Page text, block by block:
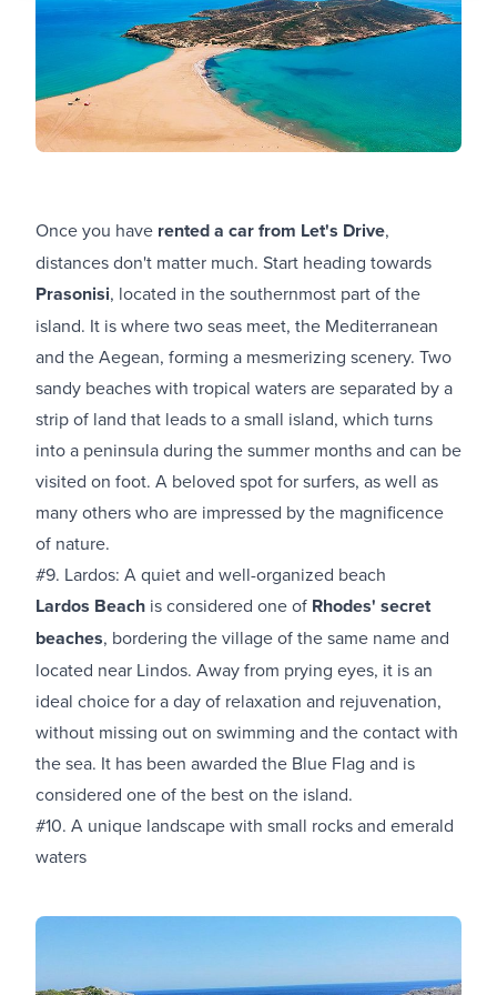
Once you have rented a car from Let's Drive,
distances don't matter much. Start heading towards
Prasonisi, located in the southernmost part of the
island. It is where two seas meet, the Mediterranean
and the Aegean, forming a mesmerizing scenery. Two
sandy beaches with tropical waters are separated by a
strip of land that leads to a small island, which turns
into a peninsula during the summer months and can be
visited on foot. A beloved spot for surfers, as well as
many others who are impressed by the magnificence
of nature.
#9. Lardos: A quiet and well-organized beach
Lardos Beach is considered one of Rhodes' secret
beaches, bordering the village of the same name and
located near Lindos. Away from prying eyes, it is an
ideal choice for a day of relaxation and rejuvenation,
without missing out on swimming and the contact with
the sea. It has been awarded the Blue Flag and is
considered one of the best on the island.
#10. A unique landscape with small rocks and emerald
waters